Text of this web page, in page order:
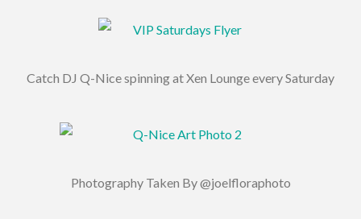
Catch DJ Q-Nice spinning at Xen Lounge every Saturday
Photography Taken By @joelfloraphoto